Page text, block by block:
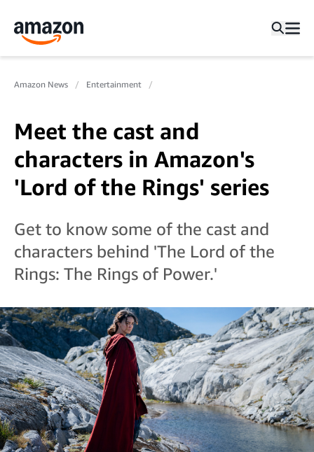
Amazon News Entertainment
Meet the cast and
characters in Amazon's
'Lord of the Rings' series
Get to know some of the cast and
characters behind 'The Lord of the
Rings: The Rings of Power.'